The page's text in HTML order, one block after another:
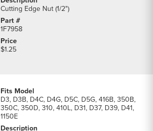
Cutting Edge Nut (1/2")
1F7958
$1.25
D3, D3B, D4C, D4G, D5C, D5G, 416B, 350B,
350C, 350D, 310, 410L, D31, D37, D39, D41,
1150E